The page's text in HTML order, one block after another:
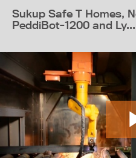
Sukup Safe T Homes,
PeddiBot-1200 and Ly...